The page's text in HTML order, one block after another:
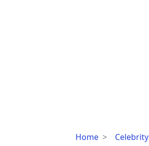
Home Celebrity
Chris